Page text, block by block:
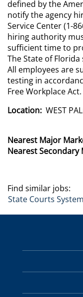
defined by the
notify the agency
Service Center (1-
hiring authority
sufficient time to
The State of
All employees are
testing in
Free Workplace Act.
Location: WEST
Nearest Major
Nearest Secondary
Find similar jobs:
State Courts